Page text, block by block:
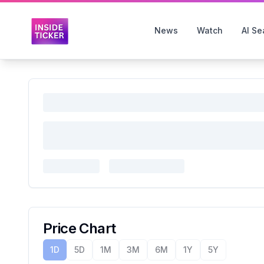
News Watch AI
Price Chart
1D 5D 1M 3M 6M 1Y 5Y